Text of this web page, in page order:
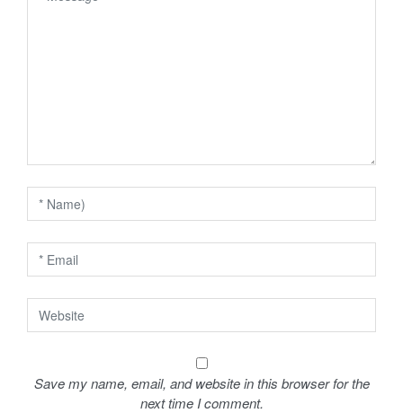
i
o
n
Save my name, email, and website in this browser for the
next time I comment.